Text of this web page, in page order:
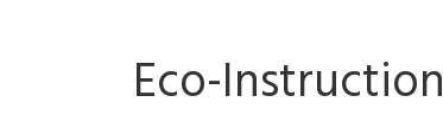
Eco-Instruction